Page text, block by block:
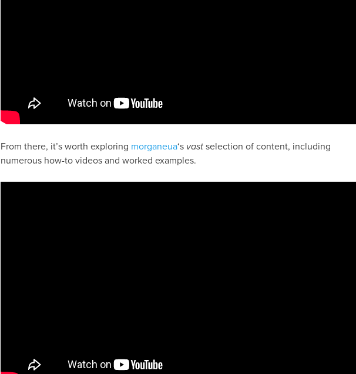
From there, it’s worth exploring morganeua‘s vast selection of content, including
numerous how-to videos and worked examples.